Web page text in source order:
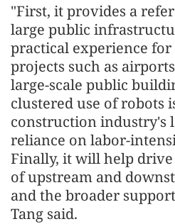
"First, it provides a
large public
practical experience
projects such as
large-scale public
clustered use of robots
construction industry's
reliance on labor-
Finally, it will help
of upstream and
and the broader
Tang said.